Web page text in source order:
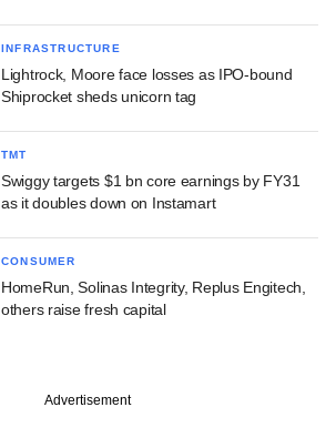
INFRASTRUCTURE
Lightrock, Moore face losses as IPO-bound
Shiprocket sheds unicorn tag
TMT
Swiggy targets $1 bn core earnings by FY31
as it doubles down on Instamart
CONSUMER
HomeRun, Solinas Integrity, Replus Engitech,
others raise fresh capital
Advertisement